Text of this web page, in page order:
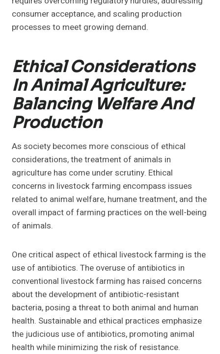
consumer acceptance, and scaling production
processes to meet growing demand.
Ethical Considerations
In Animal Agriculture:
Balancing Welfare And
Production
As society becomes more conscious of ethical
considerations, the treatment of animals in
agriculture has come under scrutiny. Ethical
concerns in livestock farming encompass issues
related to animal welfare, humane treatment, and the
overall impact of farming practices on the well-being
of animals.
One critical aspect of ethical livestock farming is the
use of antibiotics. The overuse of antibiotics in
conventional livestock farming has raised concerns
about the development of antibiotic-resistant
bacteria, posing a threat to both animal and human
health. Sustainable and ethical practices emphasize
the judicious use of antibiotics, promoting animal
health while minimizing the risk of resistance.